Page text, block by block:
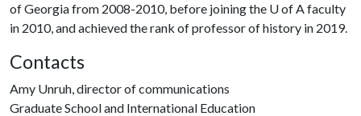
of Georgia from 2008-2010, before joining the U of A faculty
in 2010, and achieved the rank of professor of history in 2019.
Contacts
Amy Unruh, director of communications
Graduate School and International Education